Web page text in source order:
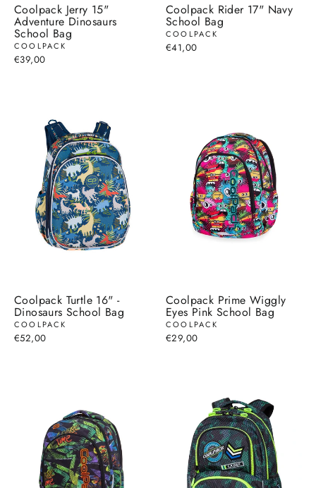
Coolpack Jerry 15"
Adventure Dinosaurs
School Bag
COOLPACK
€39,00
Coolpack Rider 17" Navy
School Bag
COOLPACK
€41,00
Coolpack Turtle 16" -
Dinosaurs School Bag
COOLPACK
€52,00
Coolpack Prime Wiggly
Eyes Pink School Bag
COOLPACK
€29,00